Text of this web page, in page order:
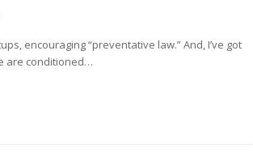
encouraging “preventative law.” And, I’ve got
are conditioned…